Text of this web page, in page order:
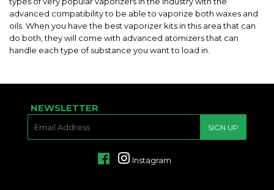
advanced compatibility to be able to vaporize both waxes and
oils. When you have the best vaporizer kits in this area that can
do both, they will come with advanced atomizers that can
handle each type of substance you want to load in.
NEWSLETTER
SIGN UP
FacebookInstagram